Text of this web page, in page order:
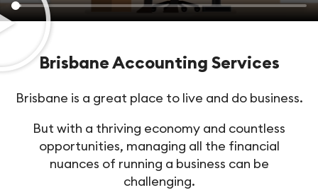
Brisbane Accounting Services
Brisbane is a great place to live and do business.
But with a thriving economy and countless
opportunities, managing all the financial
nuances of running a business can be
challenging.